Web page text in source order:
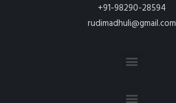
+91-98290-28594
rudimadhuli@gmail.com